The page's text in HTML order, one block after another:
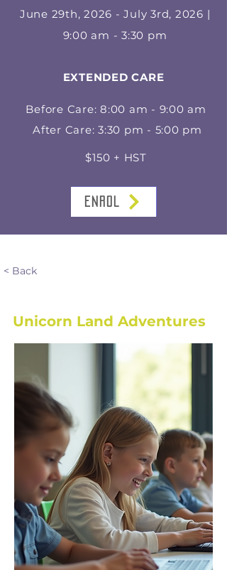
June 29th, 2026 - July 3rd, 2026 |
9:00 am - 3:30 pm
EXTENDED CARE
Before Care: 8:00 am - 9:00 am
After Care: 3:30 pm - 5:00 pm
$150 + HST
ENROL
< Back
Unicorn Land Adventures